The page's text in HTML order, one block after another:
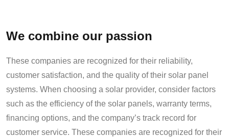
We combine our passion
These companies are recognized for their reliability,
customer satisfaction, and the quality of their solar panel
systems. When choosing a solar provider, consider factors
such as the efficiency of the solar panels, warranty terms,
financing options, and the company’s track record for
customer service. These companies are recognized for their